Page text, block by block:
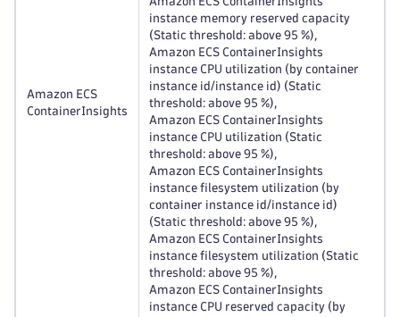
Amazon ECS
ContainerInsights
instance memory reserved capacity
(Static threshold: above 95 %),
Amazon ECS ContainerInsights
instance CPU utilization (by container
instance id/instance id) (Static
threshold: above 95 %),
Amazon ECS ContainerInsights
instance CPU utilization (Static
threshold: above 95 %),
Amazon ECS ContainerInsights
instance filesystem utilization (by
container instance id/instance id)
(Static threshold: above 95 %),
Amazon ECS ContainerInsights
instance filesystem utilization (Static
threshold: above 95 %),
Amazon ECS ContainerInsights
instance CPU reserved capacity (by